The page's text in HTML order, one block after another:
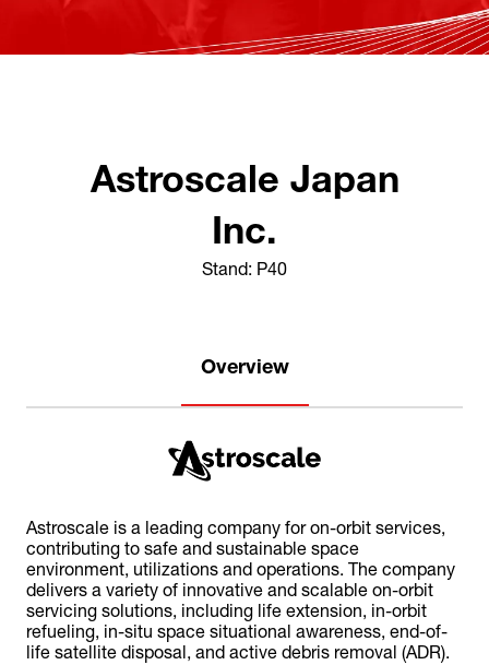
Astroscale Japan
Inc.
Stand: P40
Overview
Astroscale is a leading company for on-orbit services,
contributing to safe and sustainable space
environment, utilizations and operations. The company
delivers a variety of innovative and scalable on-orbit
servicing solutions, including life extension, in-orbit
refueling, in-situ space situational awareness, end-of-
life satellite disposal, and active debris removal (ADR).